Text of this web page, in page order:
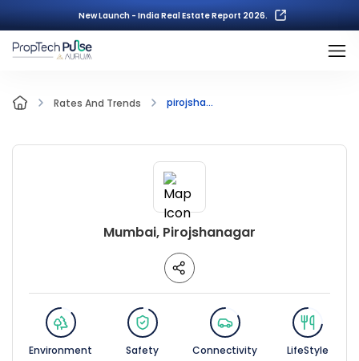
New Launch - India Real Estate Report 2026.
Rates And Trends pirojsha...
Mumbai, Pirojshanagar
Environment
Safety
Connectivity
LifeStyle